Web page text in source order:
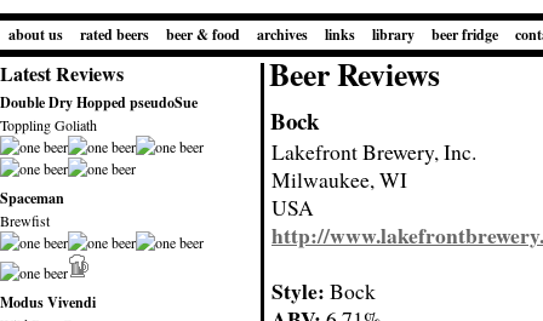
about us rated beers beer & food archives links library beer fridge
Latest Reviews
Double Dry Hopped pseudoSue
Toppling Goliath
Spaceman
Brewfist
Modus Vivendi
Beer Reviews
Bock
Lakefront Brewery, Inc.
Milwaukee, WI
USA
http://
Style: Bock